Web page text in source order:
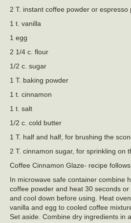
2 T. instant coffee powder or espresso
1 t. vanilla
1 egg
2 1/4 c. flour
1/2 c. sugar
1 T. baking powder
1 t. cinnamon
1 t. salt
1/2 c. cold butter
1 T. half and half, for brushing the
2 T. cinnamon sugar, for sprinkling on
Coffee Cinnamon Glaze- recipe follows
In microwave safe container combine
coffee powder and heat 30 seconds
and cool down before using. Heat
vanilla and egg to cooled coffee
Set aside. Combine dry ingredients in